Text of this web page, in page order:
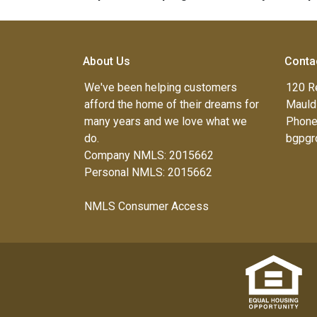
About Us
We've been helping customers
afford the home of their dreams for
many years and we love what we
do.
Company NMLS: 2015662
Personal NMLS: 2015662
NMLS Consumer Access
120